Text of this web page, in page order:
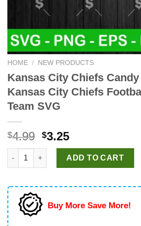
HOME / NEW PRODUCTS
Kansas City Chiefs
Kansas City Chiefs
Team SVG
$4.99 Original
price
was:
$4.99.
$3.25Current
price
is:
$3.25.
Kansas City Chiefs Candy Heart SVG,
ADD TO CART
Buy More Save More!